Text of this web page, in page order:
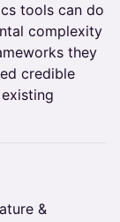
tools can do
complexity
they
credible
&